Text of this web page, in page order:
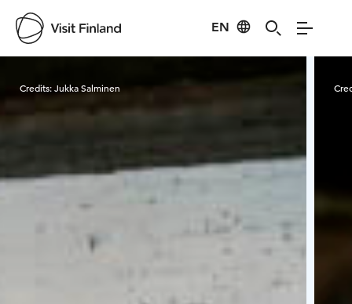
EN
Visit Finland
Credits:Jukka Salminen